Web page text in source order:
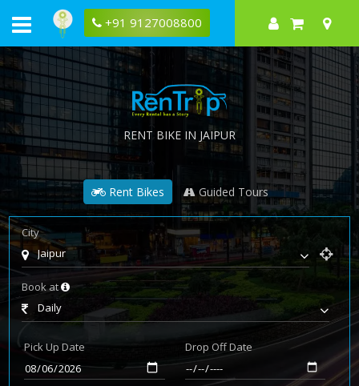
+91 9127008800
RENT BIKE IN JAIPUR
Rent Bikes Guided Tours
City
Jaipur
Book at
Daily
Pick Up Date Drop Off Date